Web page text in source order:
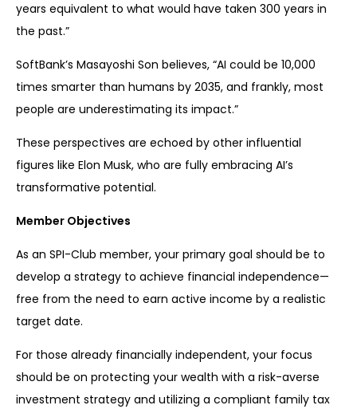
years equivalent to what would have taken 300 years in
the past.”
SoftBank’s Masayoshi Son believes, “AI could be 10,000
times smarter than humans by 2035, and frankly, most
people are underestimating its impact.”
These perspectives are echoed by other influential
figures like Elon Musk, who are fully embracing AI’s
transformative potential.
Member Objectives
As an SPI-Club member, your primary goal should be to
develop a strategy to achieve financial independence—
free from the need to earn active income by a realistic
target date.
For those already financially independent, your focus
should be on protecting your wealth with a risk-averse
investment strategy and utilizing a compliant family tax